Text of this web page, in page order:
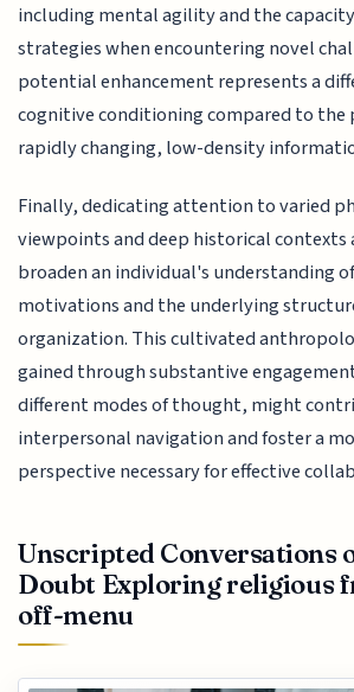
including mental agility and the
strategies when encountering novel
potential enhancement represents a
cognitive conditioning compared to the
rapidly changing, low-density
Finally, dedicating attention to varied
viewpoints and deep historical contexts
broaden an individual's understanding
motivations and the underlying
organization. This cultivated
gained through substantive
different modes of thought, might
interpersonal navigation and foster a
perspective necessary for effective
Unscripted Conversations
Doubt Exploring religious
off-menu